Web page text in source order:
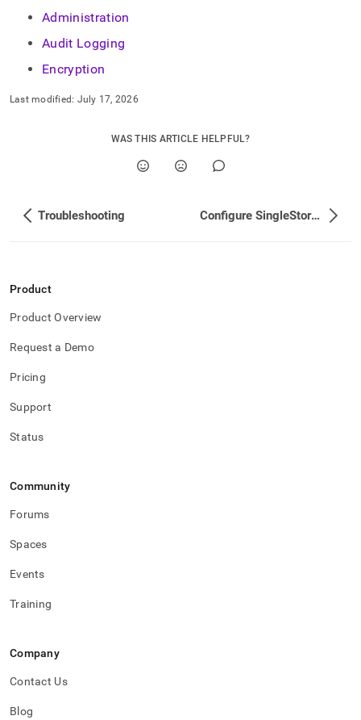
Administration
Audit Logging
Encryption
Last modified: July 17, 2026
WAS THIS ARTICLE HELPFUL?
Troubleshooting Configure SingleStore User Accounts
Product
Product Overview
Request a Demo
Pricing
Support
Status
Community
Forums
Spaces
Events
Training
Company
Contact Us
Blog